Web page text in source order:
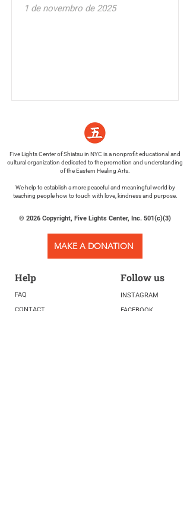
1 de novembro de 2025
Five Lights Center of Shiatsu in NYC is a nonprofit educational and
cultural organization dedicated to the promotion and understanding
of the Eastern Healing Arts.
We help to establish a more peaceful and meaningful world by
teaching people how to touch with love, kindness and purpose.
© 2026 Copyright, Five Lights Center, Inc. 501(c)(3)
MAKE A DONATION
Help
FAQ
CONTACT
Follow us
INSTAGRAM
FACEBOOK